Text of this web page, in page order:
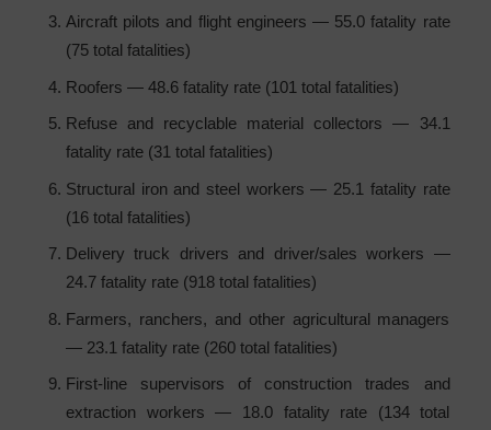
Aircraft pilots and flight engineers — 55.0 fatality rate
(75 total fatalities)
Roofers — 48.6 fatality rate (101 total fatalities)
Refuse and recyclable material collectors — 34.1
fatality rate (31 total fatalities)
Structural iron and steel workers — 25.1 fatality rate
(16 total fatalities)
Delivery truck drivers and driver/sales workers —
24.7 fatality rate (918 total fatalities)
Farmers, ranchers, and other agricultural managers
— 23.1 fatality rate (260 total fatalities)
First-line supervisors of construction trades and
extraction workers — 18.0 fatality rate (134 total